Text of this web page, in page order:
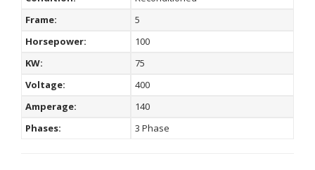
Frame:
5
Horsepower:
100
KW:
75
Voltage:
400
Amperage:
140
Phases:
3 Phase